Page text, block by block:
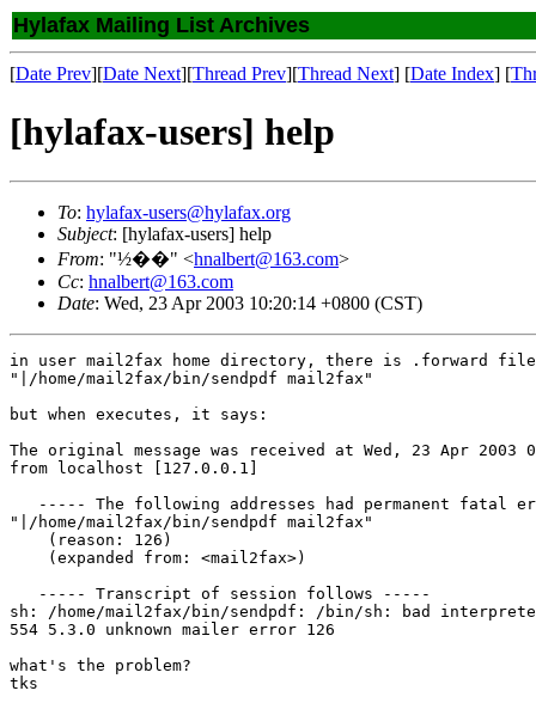
Hylafax Mailing List Archives
[Date Prev][Date Next][Thread Prev][Thread Next] [Date Index] [
[hylafax-users] help
To: hylafax-users@hylafax.org
Subject: [hylafax-users] help
From: "½��" <hnalbert@163.com>
Cc: hnalbert@163.com
Date: Wed, 23 Apr 2003 10:20:14 +0800 (CST)
in user mail2fax home directory, there is .forward
"|/home/mail2fax/bin/sendpdf mail2fax"
but when executes, it says:
The original message was received at Wed, 23 Apr 2003
from localhost [127.0.0.1]
----- The following addresses had permanent fatal
"|/home/mail2fax/bin/sendpdf mail2fax"
    (reason: 126)
    (expanded from: <mail2fax>)
   ----- Transcript of session follows -----
sh: /home/mail2fax/bin/sendpdf: /bin/sh: bad
554 5.3.0 unknown mailer error 126
what's the problem?
tks